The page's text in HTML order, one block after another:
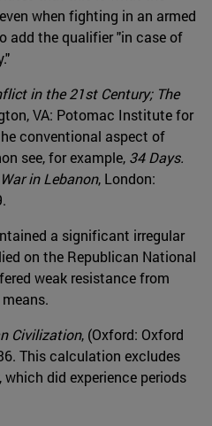
when fighting in an armed
add the qualifier "in case of
in the 21st Century; The
VA: Potomac Institute for
conventional aspect of
see, for example, 34 Days.
in Lebanon, London:
a significant irregular
on the Republican National
weak resistance from
Civilization, (Oxford: Oxford
This calculation excludes
did experience periods